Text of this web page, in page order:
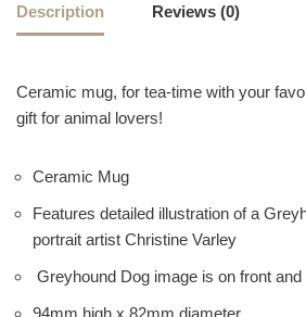
Description Reviews (0)
Ceramic mug, for tea-time with your
gift for animal lovers!
Ceramic Mug
Features detailed illustration of a
portrait artist Christine Varley
Greyhound Dog image is on front